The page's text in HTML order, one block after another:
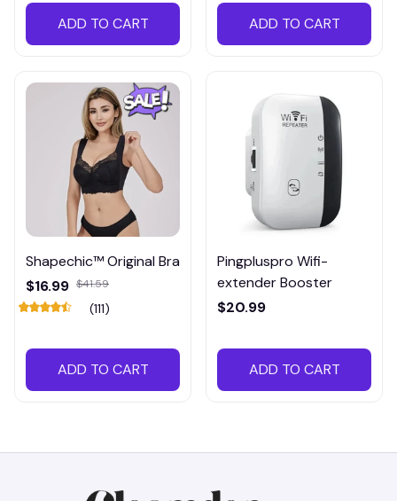
ADD TO CART ADD TO CART
Shapechic™ Original Bra
$16.99 $41.59
(111)
ADD TO CART
Pingpluspro Wifi-
extender Booster
$20.99
ADD TO CART